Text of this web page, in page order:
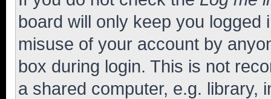
board will only keep you
misuse of your account by
box during login. This is not
a shared computer, e.g. library,